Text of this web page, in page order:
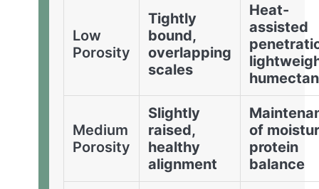
Low
Porosity
Tightly
bound,
overlapping
scales
Heat-
assisted
Medium
Porosity
Slightly
raised,
healthy
alignment
of
protein
balance